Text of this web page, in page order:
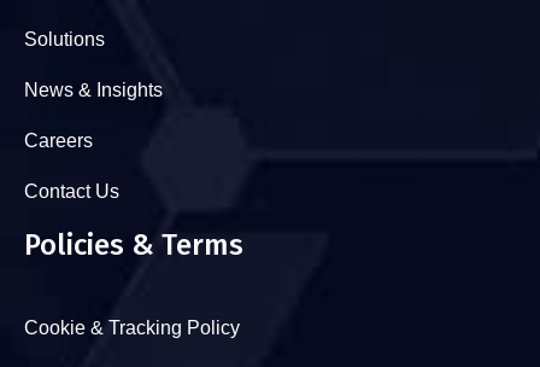
Solutions
News & Insights
Careers
Contact Us
Policies & Terms
Cookie & Tracking Policy